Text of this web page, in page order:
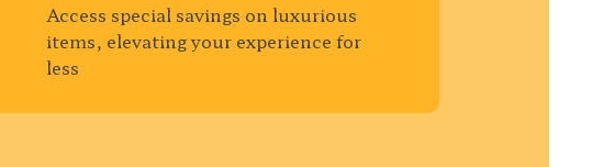
Access special savings on luxurious
items, elevating your experience for
less